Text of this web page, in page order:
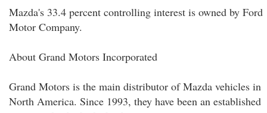
Mazda's 33.4 percent controlling interest is owned by Ford
Motor Company.
About Grand Motors Incorporated
Grand Motors is the main distributor of Mazda vehicles in
North America. Since 1993, they have been an established